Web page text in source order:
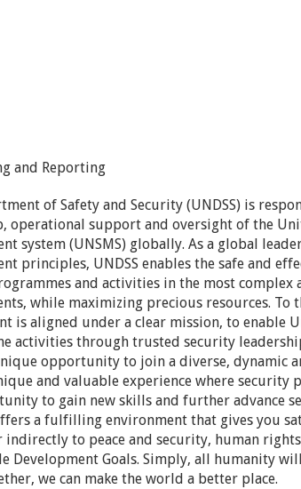
and Reporting
of Safety and Security (UNDSS) is
operational support and oversight of the
system (UNSMS) globally. As a global
principles, UNDSS enables the safe and
and activities in the most complex
while maximizing precious resources. To
is aligned under a clear mission, to enable
activities through trusted security
opportunity to join a diverse, dynamic
and valuable experience where security
to gain new skills and further advance
a fulfilling environment that gives you
to peace and security, human
Development Goals. Simply, all humanity
we can make the world a better place.